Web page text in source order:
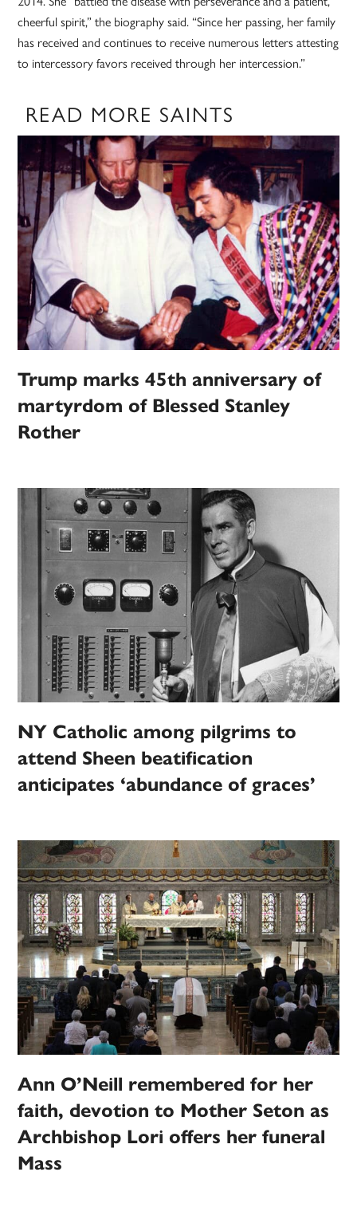
cheerful spirit,” the biography said. “Since her passing, her family
has received and continues to receive numerous letters attesting
to intercessory favors received through her intercession.”
READ MORE SAINTS
Trump marks 45th anniversary of
martyrdom of Blessed Stanley
Rother
NY Catholic among pilgrims to
attend Sheen beatification
anticipates ‘abundance of graces’
Ann O’Neill remembered for her
faith, devotion to Mother Seton as
Archbishop Lori offers her funeral
Mass